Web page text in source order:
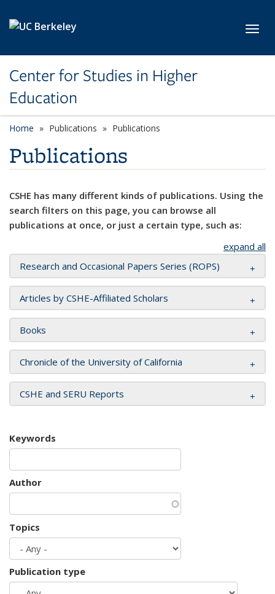
Center for Studies in Higher
Education
Home Publications Publications
Publications
CSHE has many different kinds of publications. Using the
search filters on this page, you can browse all
publications at once, or just a certain type, such as:
expand all
Research and Occasional Papers Series (ROPS)
Articles by CSHE-Affiliated Scholars
Books
Chronicle of the University of California
CSHE and SERU Reports
Keywords
Author
Topics
Publication type